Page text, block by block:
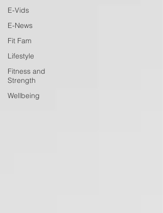
E-Vids
E-News
Fit Fam
Lifestyle
Fitness and
Strength
Wellbeing